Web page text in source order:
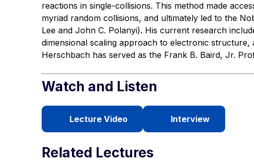
reactions in single-collisions. This method made
myriad random collisions, and ultimately led to the
Lee and John C. Polanyi). His current research
dimensional scaling approach to electronic structure,
Herschbach has served as the Frank B. Baird, Jr.
Watch and Listen
Lecture Video Interview
Related Lectures